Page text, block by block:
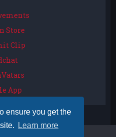
ensure you get the
Learn more
Store
Clip
App